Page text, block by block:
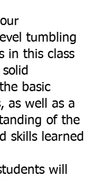
tumbling
in this class
basic
as well as a
of the
skills learned
will